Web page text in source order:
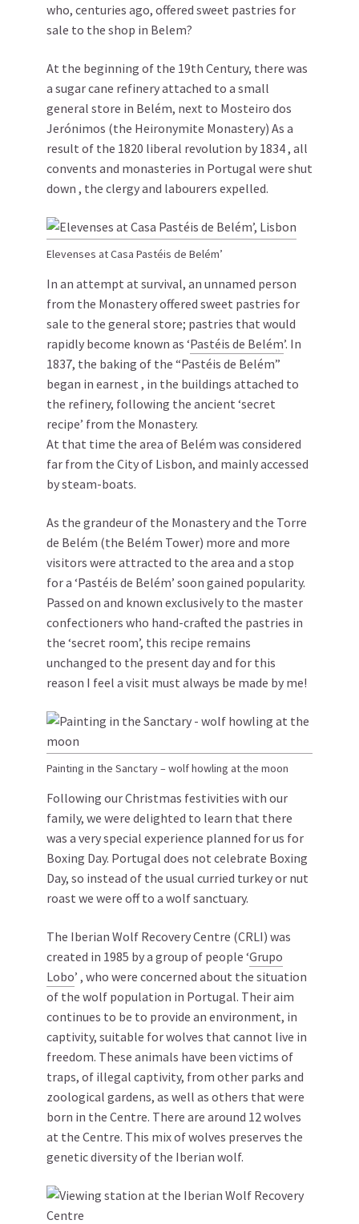
who, centuries ago, offered sweet pastries for
sale to the shop in Belem?
At the beginning of the 19th Century, there was
a sugar cane refinery attached to a small
general store in Belém, next to Mosteiro dos
Jerónimos (the Heironymite Monastery) As a
result of the 1820 liberal revolution by 1834 , all
convents and monasteries in Portugal were shut
down , the clergy and labourers expelled.
Elevenses at Casa Pastéis de Belém’
In an attempt at survival, an unnamed person
from the Monastery offered sweet pastries for
sale to the general store; pastries that would
rapidly become known as ‘Pastéis de Belém’. In
1837, the baking of the “Pastéis de Belém”
began in earnest , in the buildings attached to
the refinery, following the ancient ‘secret
recipe’ from the Monastery.
At that time the area of Belém was considered
far from the City of Lisbon, and mainly accessed
by steam-boats.
As the grandeur of the Monastery and the Torre
de Belém (the Belém Tower) more and more
visitors were attracted to the area and a stop
for a ‘Pastéis de Belém’ soon gained popularity.
Passed on and known exclusively to the master
confectioners who hand-crafted the pastries in
the ‘secret room’, this recipe remains
unchanged to the present day and for this
reason I feel a visit must always be made by me!
Painting in the Sanctary – wolf howling at the moon
Following our Christmas festivities with our
family, we were delighted to learn that there
was a very special experience planned for us for
Boxing Day. Portugal does not celebrate Boxing
Day, so instead of the usual curried turkey or nut
roast we were off to a wolf sanctuary.
The Iberian Wolf Recovery Centre (CRLI) was
created in 1985 by a group of people ‘Grupo
Lobo’ , who were concerned about the situation
of the wolf population in Portugal. Their aim
continues to be to provide an environment, in
captivity, suitable for wolves that cannot live in
freedom. These animals have been victims of
traps, of illegal captivity, from other parks and
zoological gardens, as well as others that were
born in the Centre. There are around 12 wolves
at the Centre. This mix of wolves preserves the
genetic diversity of the Iberian wolf.